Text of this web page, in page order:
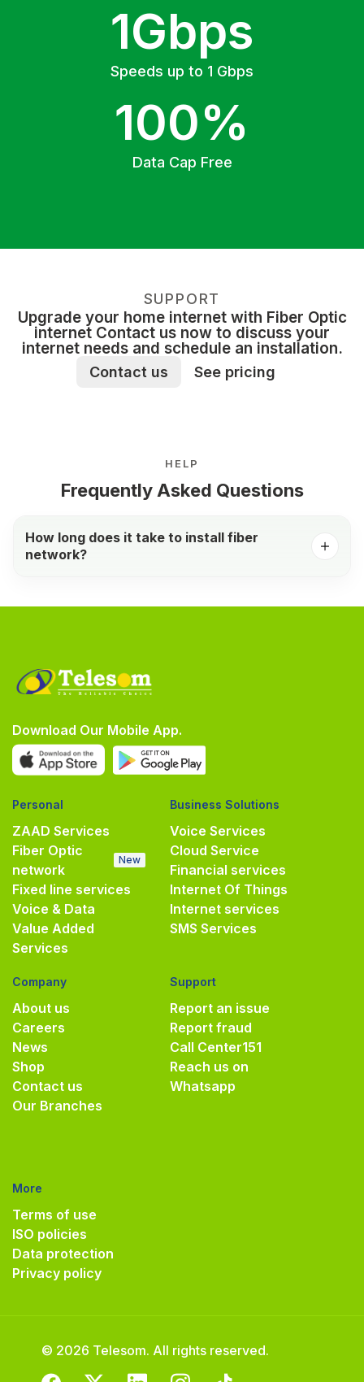
1Gbps
Speeds up to 1 Gbps
100%
Data Cap Free
SUPPORT
Upgrade your home internet with Fiber Optic
internet Contact us now to discuss your
internet needs and schedule an installation.
Contact us See pricing
HELP
Frequently Asked Questions
How long does it take to install fiber
network?
Download Our Mobile App.
Personal
ZAAD Services
Fiber Optic
network
New
Fixed line services
Voice & Data
Value Added
Services
Business Solutions
Voice Services
Cloud Service
Financial services
Internet Of Things
Internet services
SMS Services
Company
About us
Careers
News
Shop
Contact us
Our Branches
Support
Report an issue
Report fraud
Call Center151
Reach us on
Whatsapp
More
Terms of use
ISO policies
Data protection
Privacy policy
© 2026 Telesom. All rights reserved.